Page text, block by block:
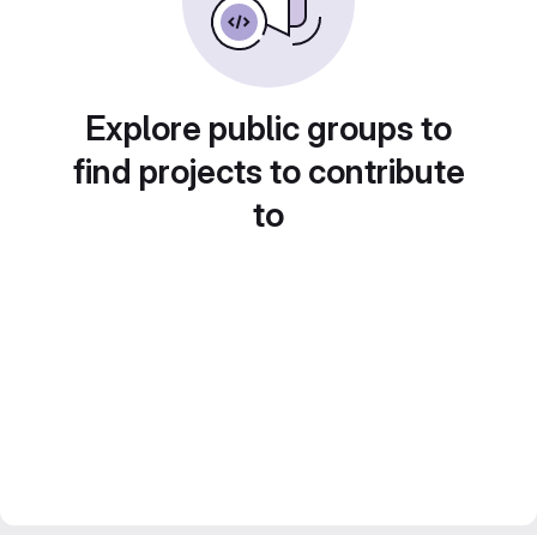
Explore public groups to
find projects to contribute
to